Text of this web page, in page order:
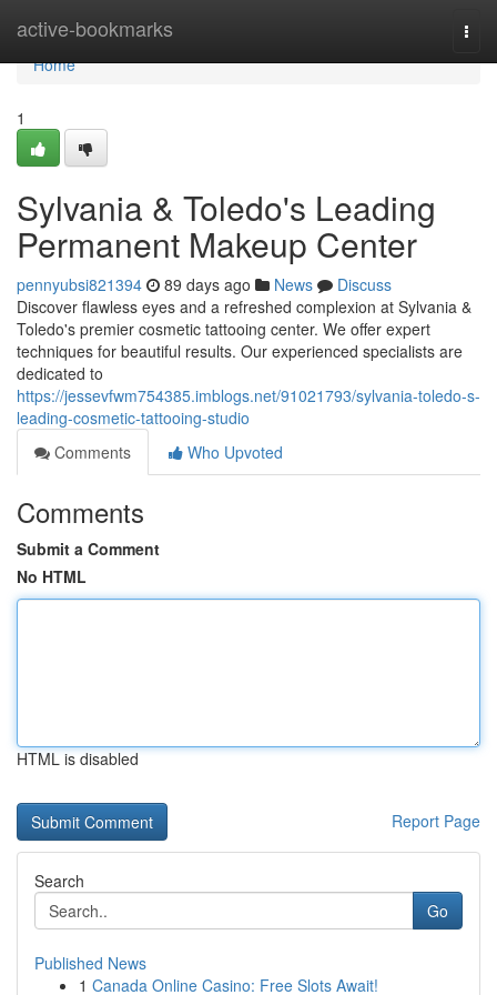
active-bookmarks
Home
Home
1
Sylvania & Toledo's Leading
Permanent Makeup Center
pennyubsi821394 89 days ago News
Discuss
Discover flawless eyes and a refreshed complexion at Sylvania &
Toledo's premier cosmetic tattooing center. We offer expert
techniques for beautiful results. Our experienced specialists are
dedicated to
https://jessevfwm754385.imblogs.net/91021793/sylvania-toledo-s-
leading-cosmetic-tattooing-studio
Comments
Who Upvoted
Comments
Submit a Comment
No HTML
HTML is disabled
Report Page
Search
Go
Published News
1 Canada Online Casino: Free Slots Await!